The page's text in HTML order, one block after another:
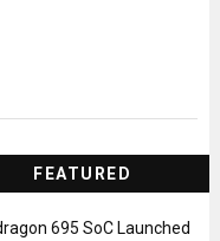
FEATURED
695 SoC Launched